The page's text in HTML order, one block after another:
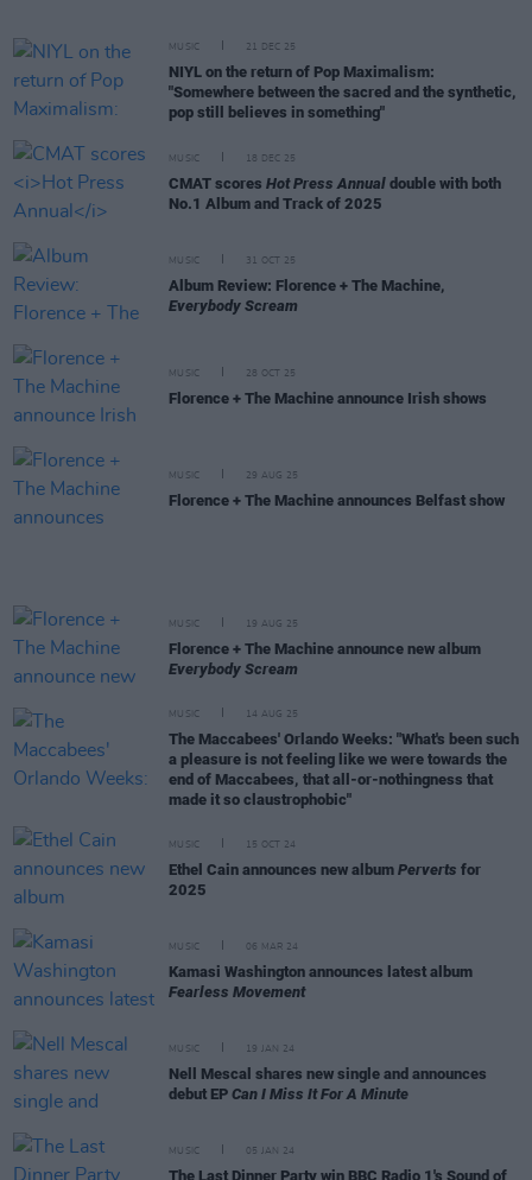
MUSIC 21 DEC 25
NIYL on the return of Pop Maximalism:
"Somewhere between the sacred and the synthetic,
pop still believes in something"
MUSIC 18 DEC 25
CMAT scores Hot Press Annual double with both
No.1 Album and Track of 2025
MUSIC 31 OCT 25
Album Review: Florence + The Machine,
Everybody Scream
MUSIC 28 OCT 25
Florence + The Machine announce Irish shows
MUSIC 29 AUG 25
Florence + The Machine announces Belfast show
MUSIC 19 AUG 25
Florence + The Machine announce new album
Everybody Scream
MUSIC 14 AUG 25
The Maccabees' Orlando Weeks: "What's been such
a pleasure is not feeling like we were towards the
end of Maccabees, that all-or-nothingness that
made it so claustrophobic"
MUSIC 15 OCT 24
Ethel Cain announces new album Perverts for
2025
MUSIC 06 MAR 24
Kamasi Washington announces latest album
Fearless Movement
MUSIC 19 JAN 24
Nell Mescal shares new single and announces
debut EP Can I Miss It For A Minute
MUSIC 05 JAN 24
The Last Dinner Party win BBC Radio 1's Sound of